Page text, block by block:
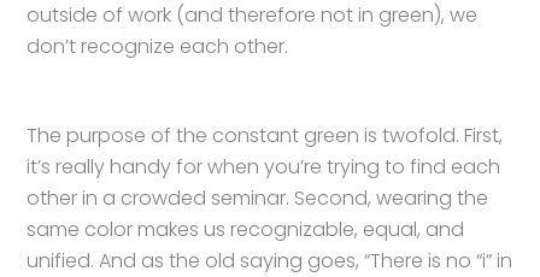
outside of work (and therefore not in green), we
don’t recognize each other.
The purpose of the constant green is twofold. First,
it’s really handy for when you’re trying to find each
other in a crowded seminar. Second, wearing the
same color makes us recognizable, equal, and
unified. And as the old saying goes, “There is no “i” in